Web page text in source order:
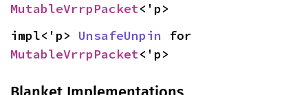
MutableVrrpPacket<'p>
impl<'p> UnsafeUnpin
MutableVrrpPacket<'p>